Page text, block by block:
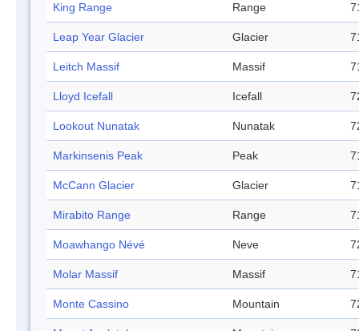
King Range Range
Leap Year Glacier Glacier
Leitch Massif Massif
Lloyd Icefall Icefall
Lookout Nunatak Nunatak
Markinsenis Peak Peak
McCann Glacier Glacier
Mirabito Range Range
Moawhango Névé Neve
Molar Massif Massif
Monte Cassino Mountain